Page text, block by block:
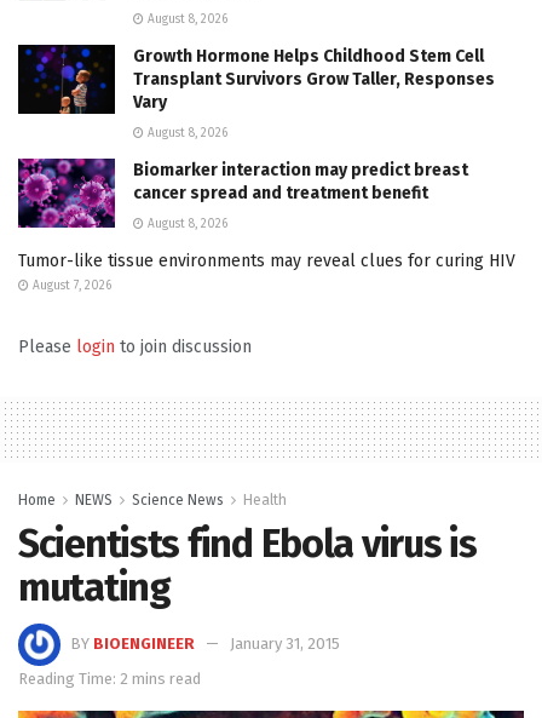
August 8, 2026
Growth Hormone Helps Childhood Stem Cell
Transplant Survivors Grow Taller, Responses
Vary
August 8, 2026
Biomarker interaction may predict breast
cancer spread and treatment benefit
August 8, 2026
Tumor-like tissue environments may reveal clues for curing HIV
August 7, 2026
Please login to join discussion
Home NEWS Science News Health
Scientists find Ebola virus is
mutating
BY BIOENGINEER
January 31, 2015
Reading Time: 2 mins read